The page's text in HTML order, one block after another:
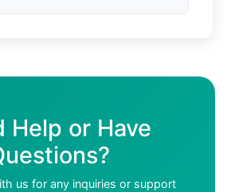
Help or Have
us for any inquiries or support